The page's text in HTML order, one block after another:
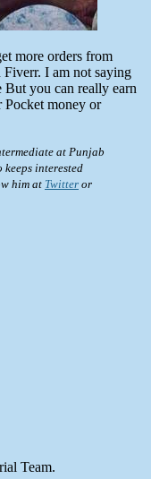
more orders from
I am not saying
But you can really earn
Pocket money or
at Punjab
interested
him at Twitter or
Team.